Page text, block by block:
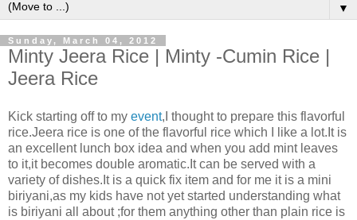
▼
Sunday, March 04, 2012
Minty Jeera Rice | Minty -Cumin Rice |
Jeera Rice
Kick starting off to my event,I thought to prepare this flavorful
rice.Jeera rice is one of the flavorful rice which I like a lot.It is
an excellent lunch box idea and when you add mint leaves
to it,it becomes double aromatic.It can be served with a
variety of dishes.It is a quick fix item and for me it is a mini
biriyani,as my kids have not yet started understanding what
is biriyani all about ;for them anything other than plain rice is